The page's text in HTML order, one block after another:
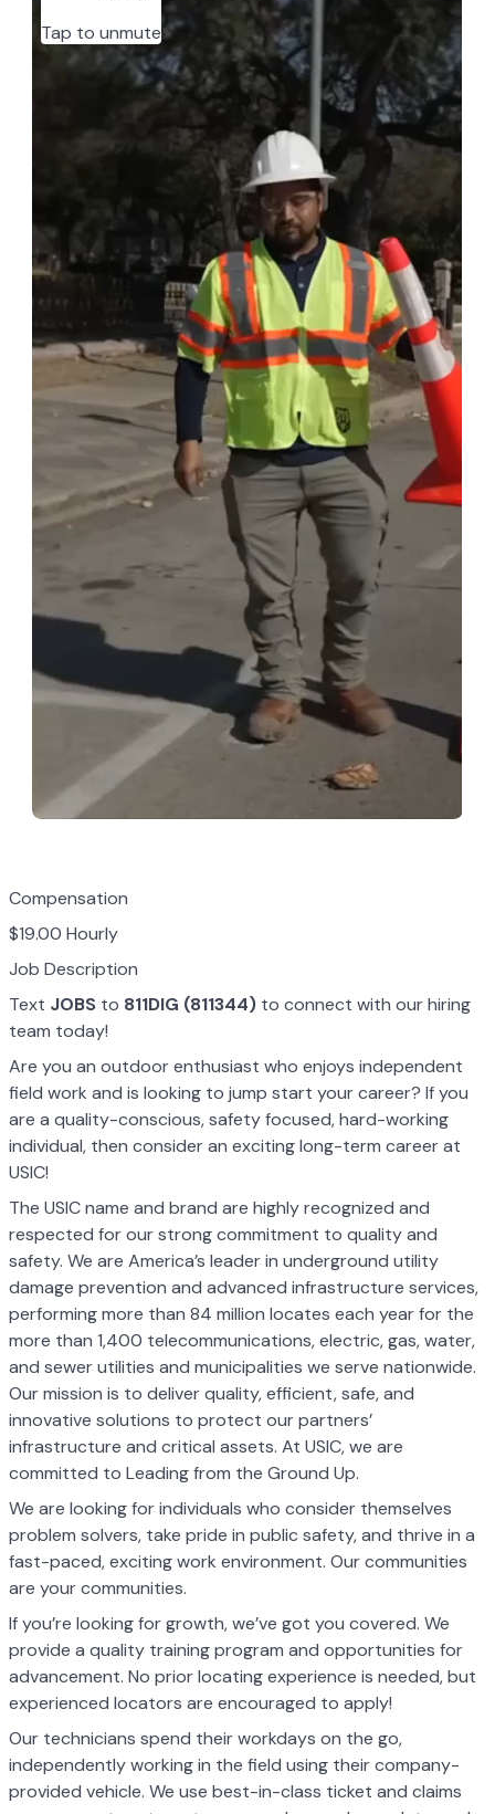
Tap to unmute
Compensation
$19.00 Hourly
Job Description
Text JOBS to 811DIG (811344) to connect with our hiring
team today!
Are you an outdoor enthusiast who enjoys independent
field work and is looking to jump start your career? If you
are a quality-conscious, safety focused, hard-working
individual, then consider an exciting long-term career at
USIC!
The USIC name and brand are highly recognized and
respected for our strong commitment to quality and
safety. We are America’s leader in underground utility
damage prevention and advanced infrastructure services,
performing more than 84 million locates each year for the
more than 1,400 telecommunications, electric, gas, water,
and sewer utilities and municipalities we serve nationwide.
Our mission is to deliver quality, efficient, safe, and
innovative solutions to protect our partners’
infrastructure and critical assets. At USIC, we are
committed to Leading from the Ground Up.
We are looking for individuals who consider themselves
problem solvers, take pride in public safety, and thrive in a
fast-paced, exciting work environment. Our communities
are your communities.
If you’re looking for growth, we’ve got you covered. We
provide a quality training program and opportunities for
advancement. No prior locating experience is needed, but
experienced locators are encouraged to apply!
Our technicians spend their workdays on the go,
independently working in the field using their company-
provided vehicle. We use best-in-class ticket and claims